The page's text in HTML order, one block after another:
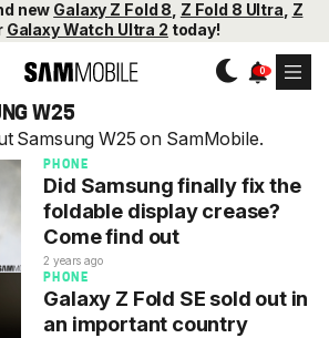
new Galaxy Z Fold 8 Z Fold 8 Ultra Z
Galaxy Watch Ultra 2 today!
W25
Samsung W25 on SamMobile.
PHONE
Did Samsung finally fix the
foldable display crease?
Come find out
2 years ago
PHONE
Galaxy Z Fold SE sold out in
an important country